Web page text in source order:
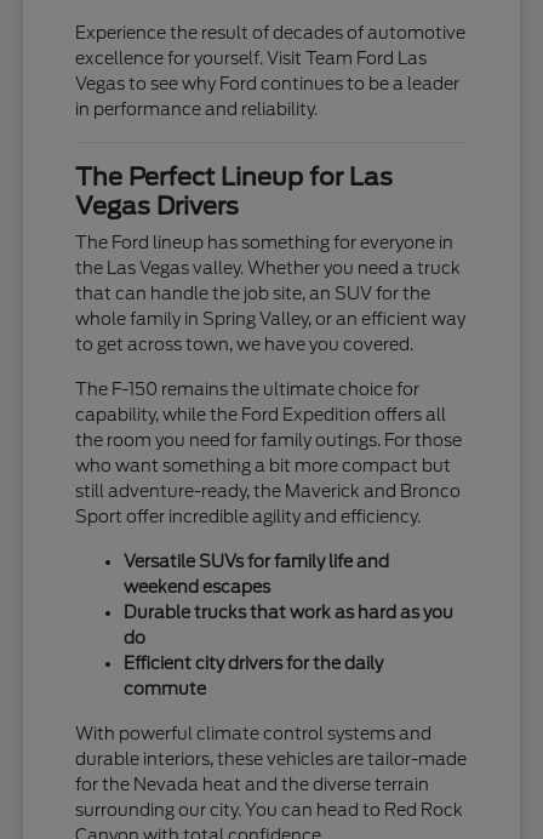
Experience the result of decades of automotive
excellence for yourself. Visit Team Ford Las
Vegas to see why Ford continues to be a leader
in performance and reliability.
The Perfect Lineup for Las
Vegas Drivers
The Ford lineup has something for everyone in
the Las Vegas valley. Whether you need a truck
that can handle the job site, an SUV for the
whole family in Spring Valley, or an efficient way
to get across town, we have you covered.
The F-150 remains the ultimate choice for
capability, while the Ford Expedition offers all
the room you need for family outings. For those
who want something a bit more compact but
still adventure-ready, the Maverick and Bronco
Sport offer incredible agility and efficiency.
Versatile SUVs for family life and
weekend escapes
Durable trucks that work as hard as you
do
Efficient city drivers for the daily
commute
With powerful climate control systems and
durable interiors, these vehicles are tailor-made
for the Nevada heat and the diverse terrain
surrounding our city. You can head to Red Rock